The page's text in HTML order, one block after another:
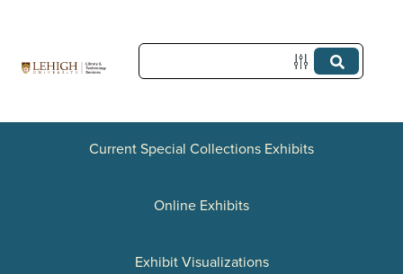
Current Special Collections Exhibits
Online Exhibits
Exhibit Visualizations